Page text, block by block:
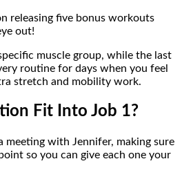
releasing five bonus workouts
out!
muscle group, while the last
routine for days when you feel
stretch and mobility work.
Fit Into Job 1?
meeting with Jennifer, making sure
so you can give each one your